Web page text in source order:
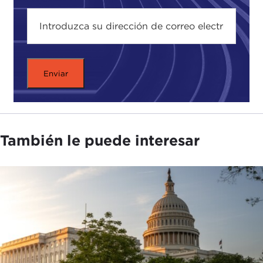
and ethics of this emerging technology. I also
recently spoke toIBM'sFrancesca Rossi, the
general chair of AAAI 2020. We talked in-depth
about the theories and philosophies behind AI
decision-making.
But for now, here's my talk with Stuart Russell.
Dr. Russell, thanks for coming. I know it has been a
very busy day for you.
ALEX WOODSON:
You were speaking this
morning at the AAAI Conference. What's new this
year at AAAI? What are people talking about this
year that maybe they haven't in the years before?
STUART RUSSELL:AI, as you may have heard, is a
También le puede interesar